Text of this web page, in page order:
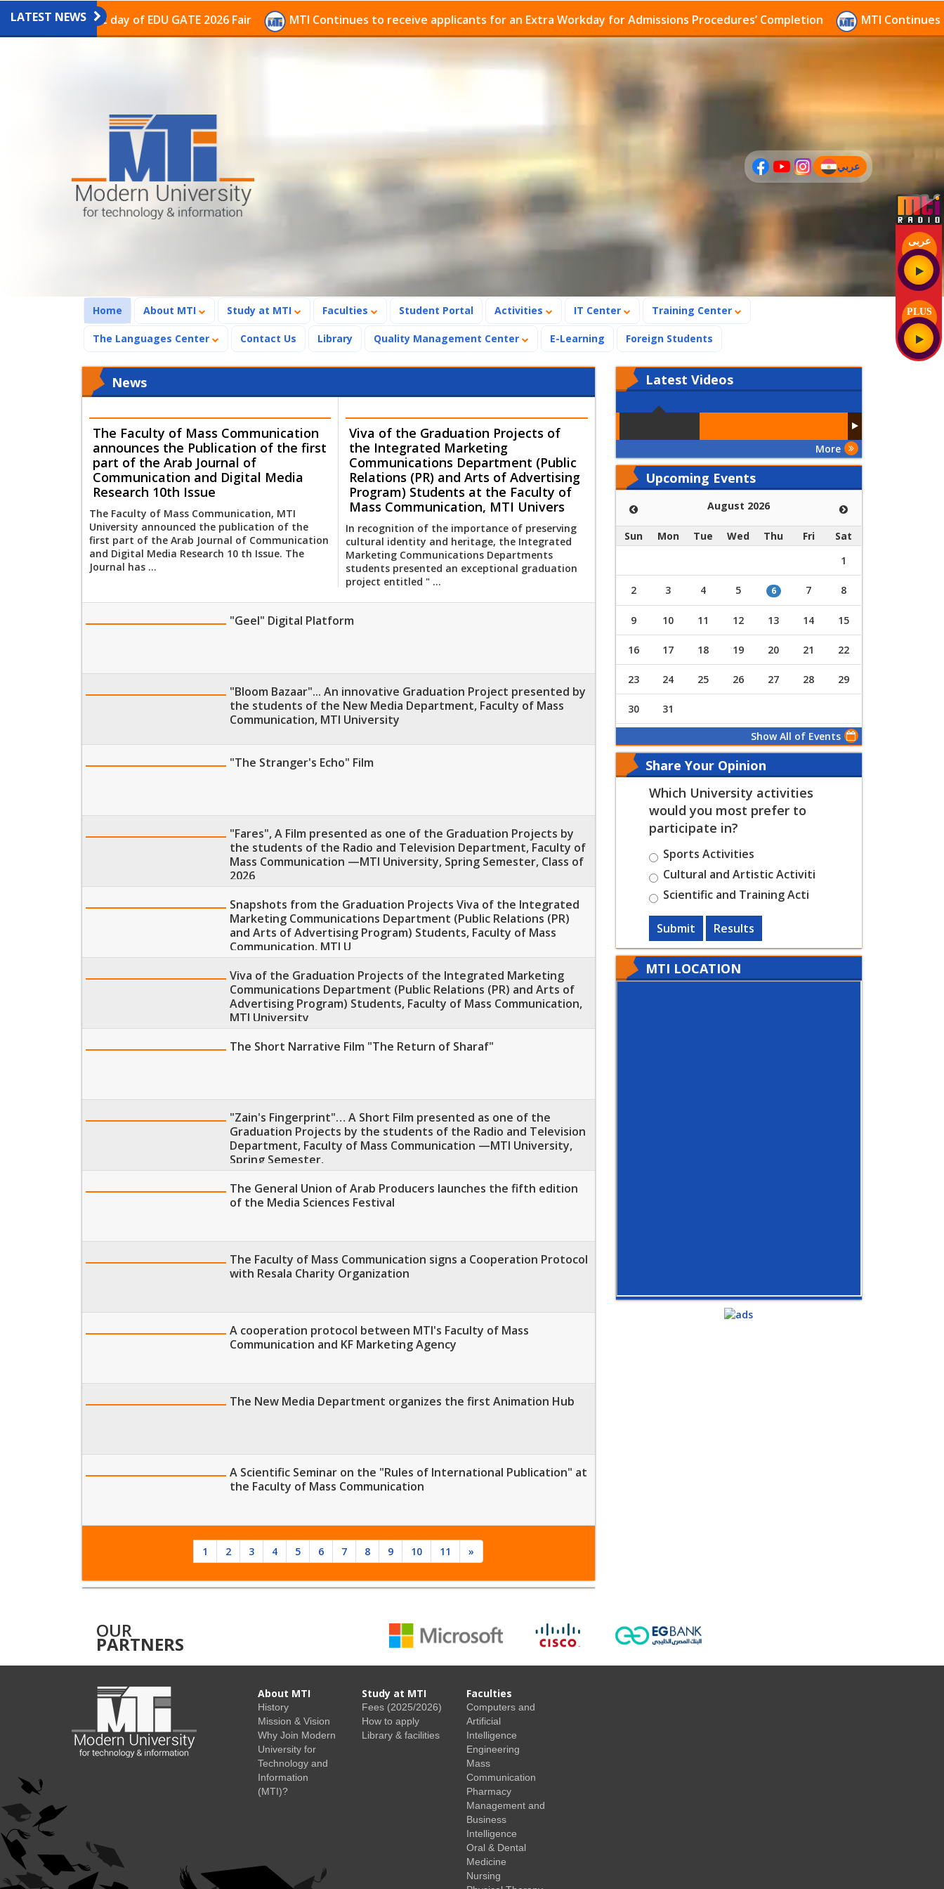
عربى
PLUS
LATEST NEWS
the last day of EDU GATE 2026 Fair MTI Continues to receive applicants for an Extra Workday for Admissions Procedures’ Completion MTI Continues to
عربي
(current)
Home (current)
About MTI Study at MTI Faculties Student Portal Activities IT Center Training Center
The Languages Center Contact Us Library Quality Management Center E-Learning Foreign Students
News
The Faculty of Mass Communication
announces the Publication of the first
part of the Arab Journal of
Communication and Digital Media
Research 10th Issue
The Faculty of Mass Communication, MTI
University announced the publication of the
first part of the Arab Journal of Communication
and Digital Media Research 10 th Issue. The
Journal has ...
Viva of the Graduation Projects of
the Integrated Marketing
Communications Department (Public
Relations (PR) and Arts of Advertising
Program) Students at the Faculty of
Mass Communication, MTI Univers
In recognition of the importance of preserving
cultural identity and heritage, the Integrated
Marketing Communications Departments
students presented an exceptional graduation
project entitled " ...
"Geel" Digital Platform
"Bloom Bazaar"... An innovative Graduation Project presented by
the students of the New Media Department, Faculty of Mass
Communication, MTI University
"The Stranger's Echo" Film
"Fares", A Film presented as one of the Graduation Projects by
the students of the Radio and Television Department, Faculty of
Mass Communication —MTI University, Spring Semester, Class of
2026
Snapshots from the Graduation Projects Viva of the Integrated
Marketing Communications Department (Public Relations (PR)
and Arts of Advertising Program) Students, Faculty of Mass
Communication, MTI U
Viva of the Graduation Projects of the Integrated Marketing
Communications Department (Public Relations (PR) and Arts of
Advertising Program) Students, Faculty of Mass Communication,
MTI University
The Short Narrative Film "The Return of Sharaf"
"Zain's Fingerprint"… A Short Film presented as one of the
Graduation Projects by the students of the Radio and Television
Department, Faculty of Mass Communication —MTI University,
Spring Semester,
The General Union of Arab Producers launches the fifth edition
of the Media Sciences Festival
The Faculty of Mass Communication signs a Cooperation Protocol
with Resala Charity Organization
A cooperation protocol between MTI's Faculty of Mass
Communication and KF Marketing Agency
The New Media Department organizes the first Animation Hub
A Scientific Seminar on the "Rules of International Publication" at
the Faculty of Mass Communication
1 2 3 4 5 6 7 8 9 10 11 »
Latest Videos
More
Upcoming Events
August 2026
Sun Mon Tue Wed Thu Fri
Sat
1
2 3 4 5 6 7 8
9 10 11 12 13 14 15
16 17 18 19 20 21 22
23 24 25 26 27 28 29
30 31
Show All of Events
Share Your Opinion
Which University activities
would you most prefer to
participate in?
Sports Activities
Cultural and Artistic Activiti
Scientific and Training Acti
Submit Results
MTI LOCATION
OUR
PARTNERS
About MTI
History
Mission & Vision
Why Join Modern
University for
Technology and
Information
(MTI)?
Study at MTI
Fees (2025/2026)
How to apply
Library & facilities
Faculties
Computers and
Artificial
Intelligence
Engineering
Mass
Communication
Pharmacy
Management and
Business
Intelligence
Oral & Dental
Medicine
Nursing